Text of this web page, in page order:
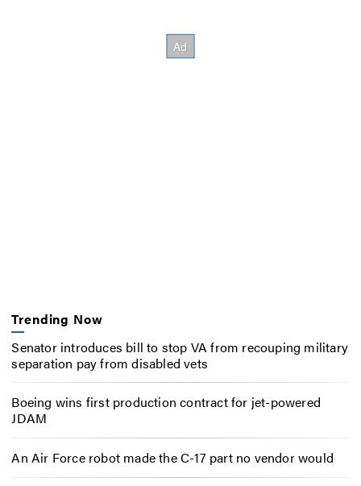
Trending Now
Senator introduces bill to stop VA from recouping military
separation pay from disabled vets
Boeing wins first production contract for jet-powered
JDAM
An Air Force robot made the C-17 part no vendor would